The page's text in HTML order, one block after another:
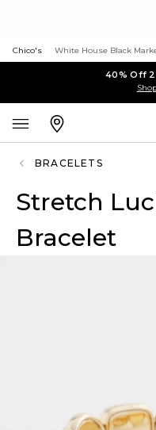
Chico's White House Black
40% Off
BRACELETS
Stretch
Bracelet